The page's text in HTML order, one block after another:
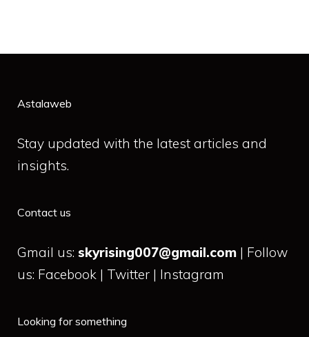
Astalaweb
Stay updated with the latest articles and
insights.
Contact us
Gmail us: skyrising007@gmail.com | Follow
us: Facebook | Twitter | Instagram
Looking for something